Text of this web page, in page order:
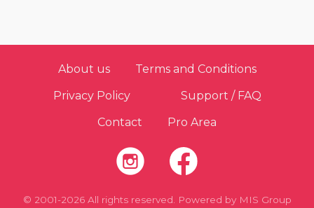
About us
Terms and Conditions
Privacy Policy
Support / FAQ
Contact
Pro Area
© 2001-2026 All rights reserved. Powered by MIS Group